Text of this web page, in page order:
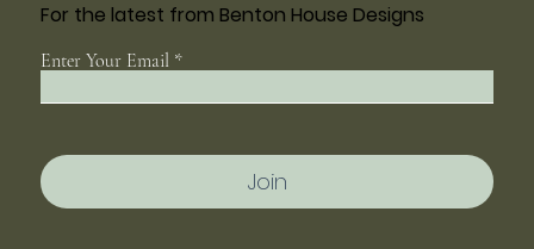
Enter Your Email
Join
For the latest from Benton House Designs